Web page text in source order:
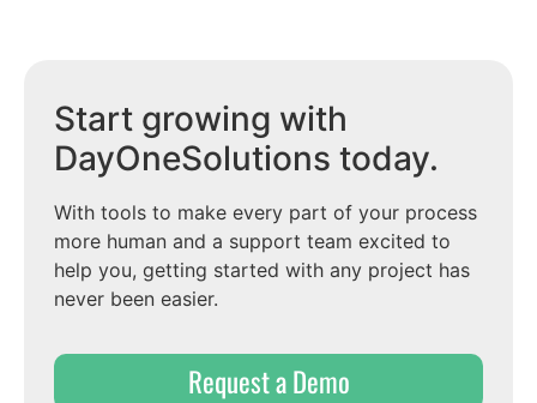
Start growing with
DayOneSolutions today.
With tools to make every part of your process
more human and a support team excited to
help you, getting started with any project has
never been easier.
Request a Demo